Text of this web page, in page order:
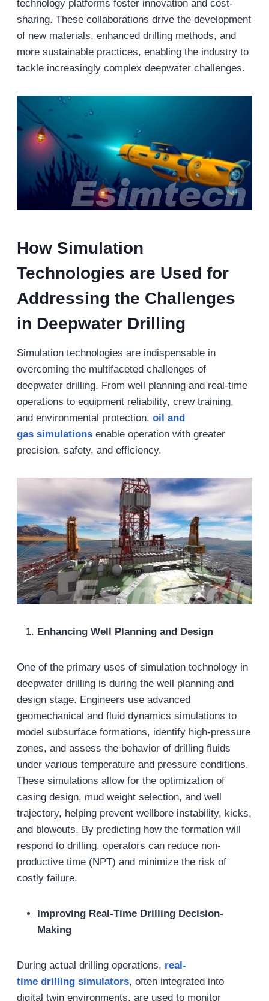
technology platforms foster innovation and cost-
sharing. These collaborations drive the development
of new materials, enhanced drilling methods, and
more sustainable practices, enabling the industry to
tackle increasingly complex deepwater challenges.
How Simulation
Technologies are Used for
Addressing the Challenges
in Deepwater Drilling
Simulation technologies are indispensable in
overcoming the multifaceted challenges of
deepwater drilling. From well planning and real-time
operations to equipment reliability, crew training,
and environmental protection, oil and
gas simulationsenable operation with greater
precision, safety, and efficiency.
Enhancing Well Planning and Design
One of the primary uses of simulation technology in
deepwater drilling is during the well planning and
design stage. Engineers use advanced
geomechanical and fluid dynamics simulations to
model subsurface formations, identify high-pressure
zones, and assess the behavior of drilling fluids
under various temperature and pressure conditions.
These simulations allow for the optimization of
casing design, mud weight selection, and well
trajectory, helping prevent wellbore instability, kicks,
and blowouts. By predicting how the formation will
respond to drilling, operators can reduce non-
productive time (NPT) and minimize the risk of
costly failure.
Improving Real-Time Drilling Decision-
Making
During actual drilling operations, real-
timedrillingsimulators, often integrated into
digital twin environments, are used to monitor